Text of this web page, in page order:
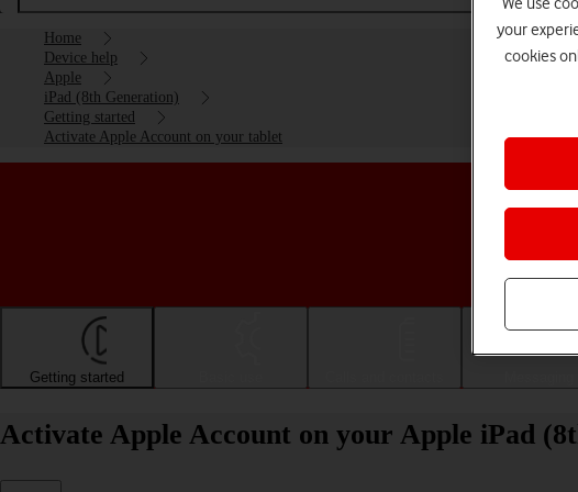
Home
Device help
Apple
iPad (8th Generation)
Getting started
Activate Apple Account on your tablet
Getting started
Activate Apple Account on your Apple iPad
your
cookies